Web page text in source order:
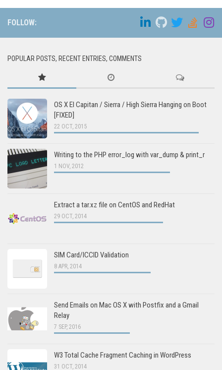
FOLLOW:
POPULAR POSTS, RECENT ENTRIES, COMMENTS
OS X El Capitan / Sierra / High Sierra Hanging on Boot
[FIXED]
22 OCT, 2015
Writing to the PHP error_log with var_dump & print_r
1 NOV, 2012
Extract a tar.xz file on CentOS and RedHat
29 OCT, 2014
SIM Card/ICCID Validation
8 APR, 2014
Send Emails on Mac OS X with Postfix and a Gmail
Relay
7 SEP, 2016
W3 Total Cache Fragment Caching in WordPress
31 OCT, 2014